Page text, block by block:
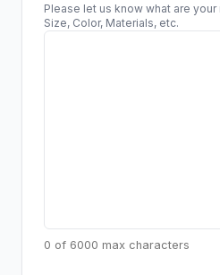
Please let us know what are
Size, Color, Materials, etc.
0 of 6000 max characters